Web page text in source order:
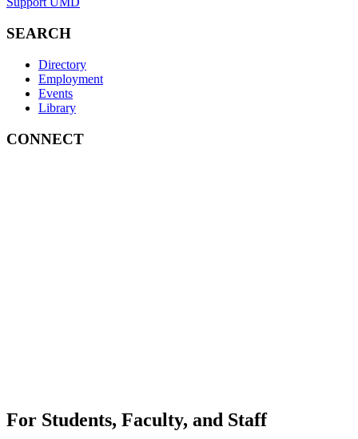
SEARCH
Directory
Employment
Events
Library
CONNECT
For Students, Faculty, and Staff